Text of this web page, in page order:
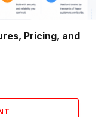
Pricing, and